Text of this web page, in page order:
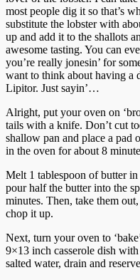
most people dig it so that’s
substitute the lobster with
up and add it to the shallots
awesome tasting. You can
you’re really jonesin’ for
want to think about having a
Lipitor. Just sayin’…
Alright, put your oven on
tails with a knife. Don’t cut
shallow pan and place a pad
in the oven for about 8
Melt 1 tablespoon of butter
pour half the butter into the
minutes. Then, take them
chop it up.
Next, turn your oven to
9×13 inch casserole dish
salted water, drain and